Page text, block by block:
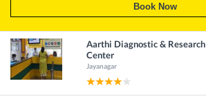
Book Now
Aarthi Diagnostic & Research
Center
Jayanagar